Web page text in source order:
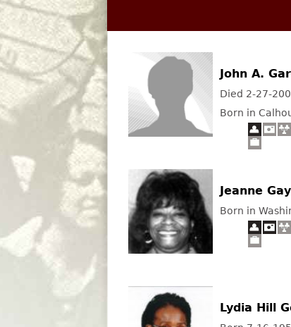
John A.
Died 2-27-
Born in
Jeanne
Born in
Lydia Hill